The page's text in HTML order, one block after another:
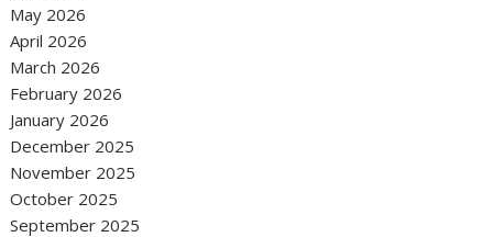
May 2026
April 2026
March 2026
February 2026
January 2026
December 2025
November 2025
October 2025
September 2025